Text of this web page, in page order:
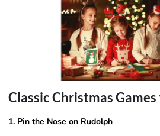
Classic Christmas
1. Pin the Nose on Rudolph